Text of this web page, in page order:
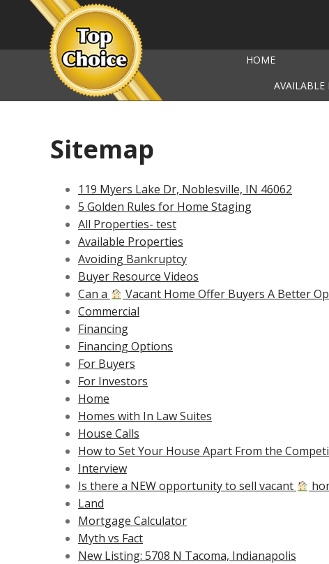
HOME
AVAILABLE
Sitemap
119 Myers Lake Dr, Noblesville, IN 46062
5 Golden Rules for Home Staging
All Properties- test
Available Properties
Avoiding Bankruptcy
Buyer Resource Videos
Can a
Vacant Home Offer Buyers A Better
Commercial
Financing
Financing Options
For Buyers
For Investors
Home
Homes with In Law Suites
House Calls
How to Set Your House Apart From the
Interview
Is there a NEW opportunity to sell vacant
Land
Mortgage Calculator
Myth vs Fact
New Listing: 5708 N Tacoma, Indianapolis